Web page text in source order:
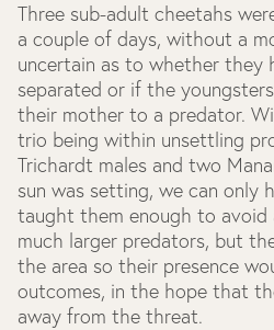
Three sub-adult cheetahs
a couple of days, without a
uncertain as to whether they
separated or if the
their mother to a predator.
trio being within unsettling
Trichardt males and two
sun was setting, we can only
taught them enough to
much larger predators, but
the area so their presence
outcomes, in the hope that
away from the threat.